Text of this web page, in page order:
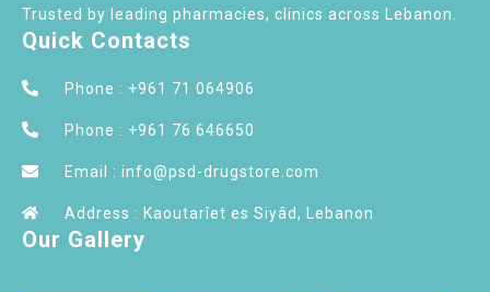
Trusted by leading pharmacies, clinics across Lebanon.
Quick Contacts
Phone : +961 71 064906
Phone : +961 76 646650
Email : info@psd-drugstore.com
Address : Kaoutarîet es Siyâd, Lebanon
Our Gallery